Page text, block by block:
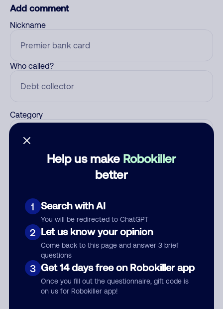
Help us make Robokiller
better
1 Search with AI
You will be redirected to ChatGPT
2 Let us know your opinion
Come back to this page and answer 3 brief
questions
3 Get 14 days free on Robokiller app
Once you fill out the questionnaire, gift code is
on us for Robokiller app!
Add comment
Nickname
Who called?
Category
Submit Comment
By submitting a comment, you give us permission to publish